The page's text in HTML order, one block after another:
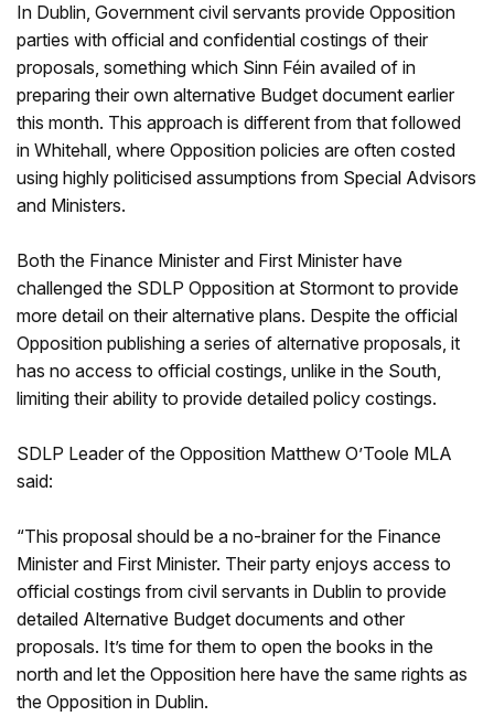
In Dublin, Government civil servants provide Opposition
parties with official and confidential costings of their
proposals, something which Sinn Féin availed of in
preparing their own alternative Budget document earlier
this month. This approach is different from that followed
in Whitehall, where Opposition policies are often costed
using highly politicised assumptions from Special Advisors
and Ministers.
Both the Finance Minister and First Minister have
challenged the SDLP Opposition at Stormont to provide
more detail on their alternative plans. Despite the official
Opposition publishing a series of alternative proposals, it
has no access to official costings, unlike in the South,
limiting their ability to provide detailed policy costings.
SDLP Leader of the Opposition Matthew O’Toole MLA
said:
“This proposal should be a no-brainer for the Finance
Minister and First Minister. Their party enjoys access to
official costings from civil servants in Dublin to provide
detailed Alternative Budget documents and other
proposals. It’s time for them to open the books in the
north and let the Opposition here have the same rights as
the Opposition in Dublin.